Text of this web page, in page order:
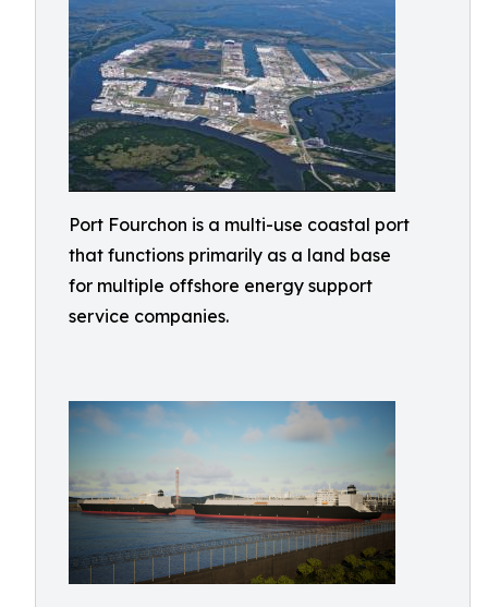
Port Fourchon is a multi-use coastal port
that functions primarily as a land base
for multiple offshore energy support
service companies.